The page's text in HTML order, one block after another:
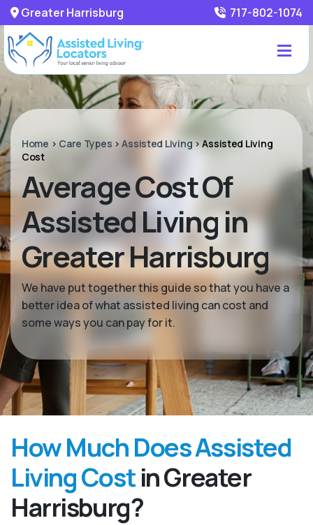
Greater Harrisburg 717-802-1074
Home > Care Types >Assisted Living>Assisted Living
Cost
Average Cost Of
Assisted Living in
Greater Harrisburg
We have put together this guide so that you have a
better idea of what assisted living can cost and
some ways you can pay for it.
How Much Does Assisted
Living Costin Greater
Harrisburg?